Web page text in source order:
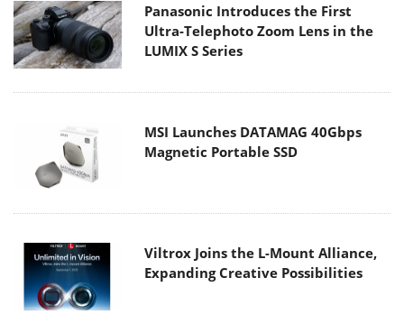
Panasonic Introduces the First
Ultra-Telephoto Zoom Lens in the
LUMIX S Series
MSI Launches DATAMAG 40Gbps
Magnetic Portable SSD
Viltrox Joins the L-Mount Alliance,
Expanding Creative Possibilities